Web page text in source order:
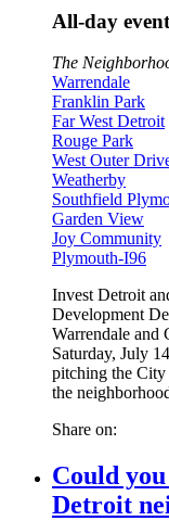
All-day
The
Warrendale
Franklin Park
Far West Detroit
Rouge Park
West Outer
Weatherby
Southfield
Garden View
Joy Community
Plymouth-I96
Invest Detroit
Development
Warrendale and
Saturday, July
pitching the City
the
Share on:
Could
Detroit